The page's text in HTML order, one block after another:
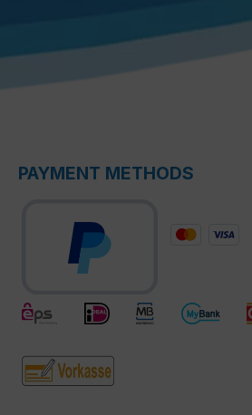
PAYMENT METHODS